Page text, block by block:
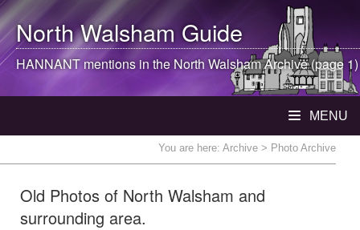
North WalshamGuide
HANNANT mentions in theNorth WalshamArchive (page 1)
MENU
You are here: Archive > Photo Archive
Old Photos of North Walsham and
surrounding area.